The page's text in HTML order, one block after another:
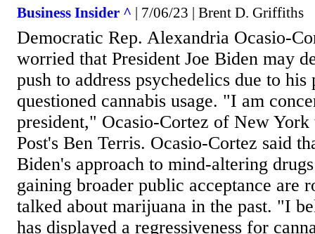
Business Insider ^ | 7/06/23 | Brent D. Griffiths
Democratic Rep. Alexandria Ocasio-
worried that President Joe Biden may
push to address psychedelics due to
questioned cannabis usage. "I am
president," Ocasio-Cortez of New
Post's Ben Terris. Ocasio-Cortez said
Biden's approach to mind-altering
gaining broader public acceptance are
talked about marijuana in the past. "I
has displayed a regressiveness for